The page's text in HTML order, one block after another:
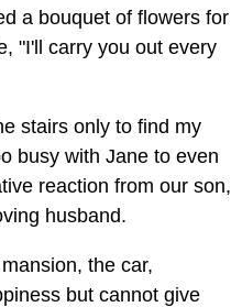
a bouquet of flowers for
"I'll carry you out every
stairs only to find my
busy with Jane to even
reaction from our son,
husband.
the car,
but cannot give